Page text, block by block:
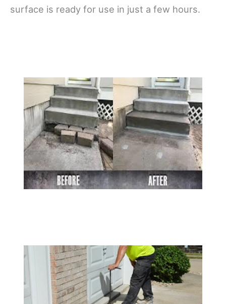
surface is ready for use in just a few hours.